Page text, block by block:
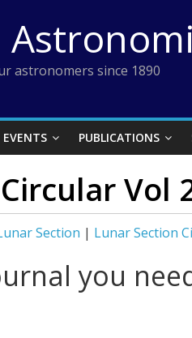
astronomers since 1890
EVENTS PUBLICATIONS
Vol
Section | Lunar Section
you